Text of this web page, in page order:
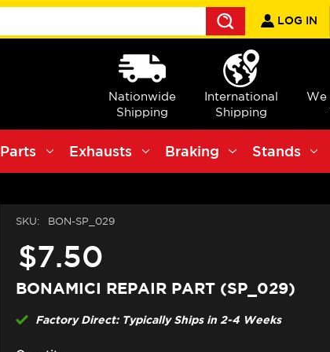
Search
LOG IN
Nationwide
Shipping
International
Shipping
We
Parts Exhausts Braking Stands
SKU: BON-SP_029
$7.50
BONAMICI REPAIR PART (SP_029)
Factory Direct: Typically Ships in 2-4 Weeks